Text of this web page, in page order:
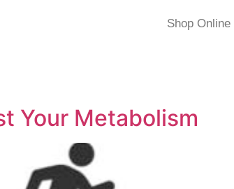
Shop Online
Your Metabolism